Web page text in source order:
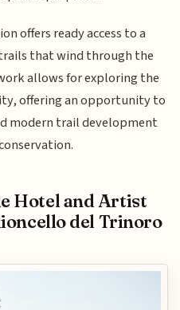
offers ready access to a
that wind through the
allows for exploring the
offering an opportunity to
modern trail development
Hotel and Artist
del Trinoro